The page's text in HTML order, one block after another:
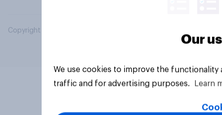
Copyright © 2026 YouGov PLC. All Rights Reserved.
Our
We use cookies to improve the
traffic and for advertising purposes.
Learn